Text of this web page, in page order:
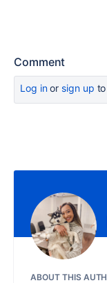
Comment
Log inor sign up
ABOUT THIS